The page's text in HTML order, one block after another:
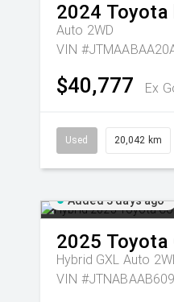
2024 Toyota
Auto 2WD
VIN
$40,777 Ex
Used 20,042 km
Added 3 days ago
2025 Toyota
Hybrid GXL Auto
VIN